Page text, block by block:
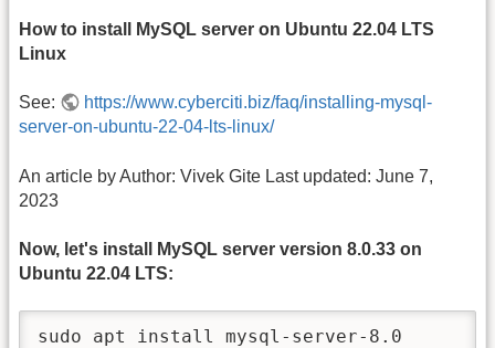
How to install MySQL server on Ubuntu 22.04 LTS
Linux
See:
https://www.cyberciti.biz/faq/installing-mysql-
server-on-ubuntu-22-04-lts-linux/
An article by Author: Vivek Gite Last updated: June 7,
2023
Now, let's install MySQL server version 8.0.33 on
Ubuntu 22.04 LTS:
sudo apt install mysql-server-8.0